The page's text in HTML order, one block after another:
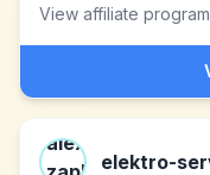
View affiliate
elektro-